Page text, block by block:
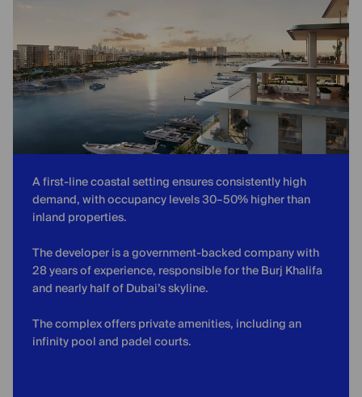
A first-line coastal setting ensures consistently high
demand, with occupancy levels 30–50% higher than
inland properties.
The developer is a government-backed company with
28 years of experience, responsible for the Burj Khalifa
and nearly half of Dubai’s skyline.
The complex offers private amenities, including an
infinity pool and padel courts.